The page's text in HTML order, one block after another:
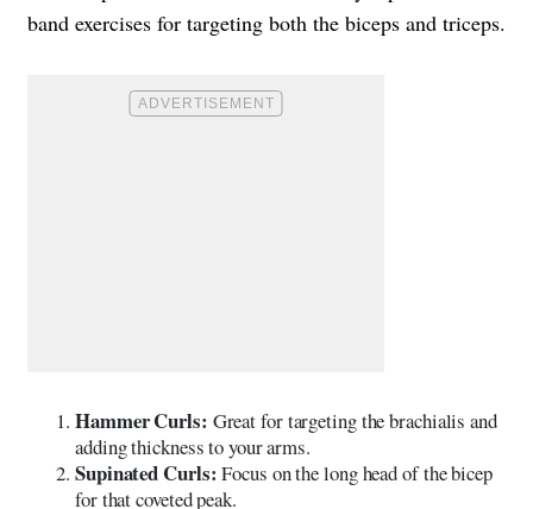
band exercises for targeting both the biceps and triceps.
Hammer Curls: Great for targeting the brachialis and
adding thickness to your arms.
Supinated Curls: Focus on the long head of the bicep
for that coveted peak.